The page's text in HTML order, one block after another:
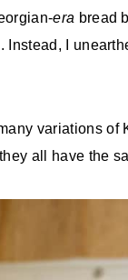
era bread
Instead, I
variations of
all have the